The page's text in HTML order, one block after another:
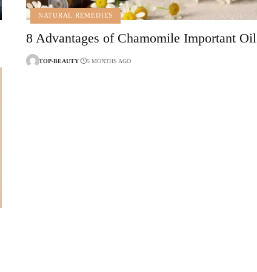
NATURAL REMEDIES
8 Advantages of Chamomile Important Oil
TOP-BEAUTY 5 MONTHS AGO